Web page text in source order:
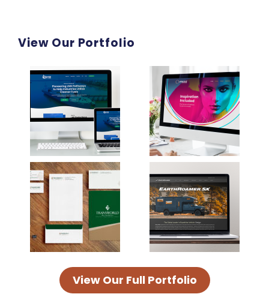
View Our Portfolio
View Our Full Portfolio